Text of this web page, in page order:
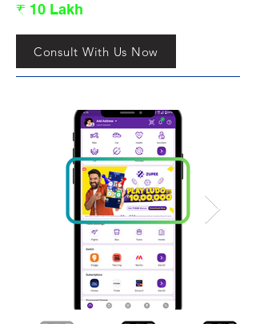
₹ 10 Lakh
Consult With Us Now